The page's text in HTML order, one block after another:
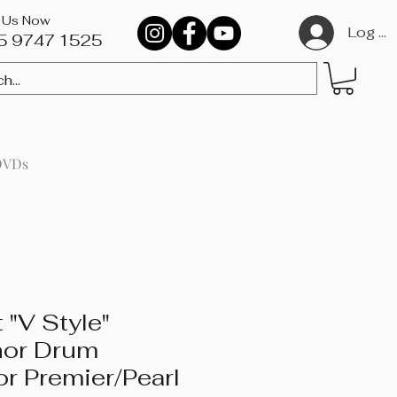
Now
9747 1525​ Log In
"V Style"
Drum
Premier/Pearl